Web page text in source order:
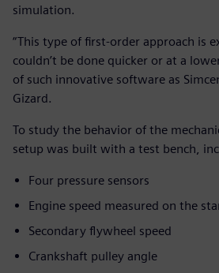
simulation.
“This type of first-order approach is
couldn’t be done quicker or at a
of such innovative software as
Gizard.
To study the behavior of the
setup was built with a test bench,
Four pressure sensors
Engine speed measured on the
Secondary flywheel speed
Crankshaft pulley angle